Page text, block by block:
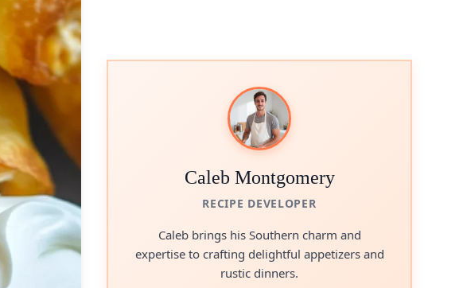
Caleb Montgomery
RECIPE DEVELOPER
Caleb brings his Southern charm and
expertise to crafting delightful appetizers and
rustic dinners.